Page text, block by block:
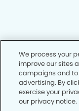
We process your
improve our sites
campaigns and
advertising. By
exercise your
our privacy notice.